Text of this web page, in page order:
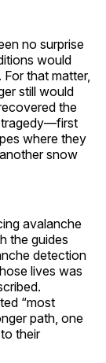
no surprise
would
that matter,
still would
the
where they
snow
avalanche
the guides
detection
lives was
“most
path, one
their